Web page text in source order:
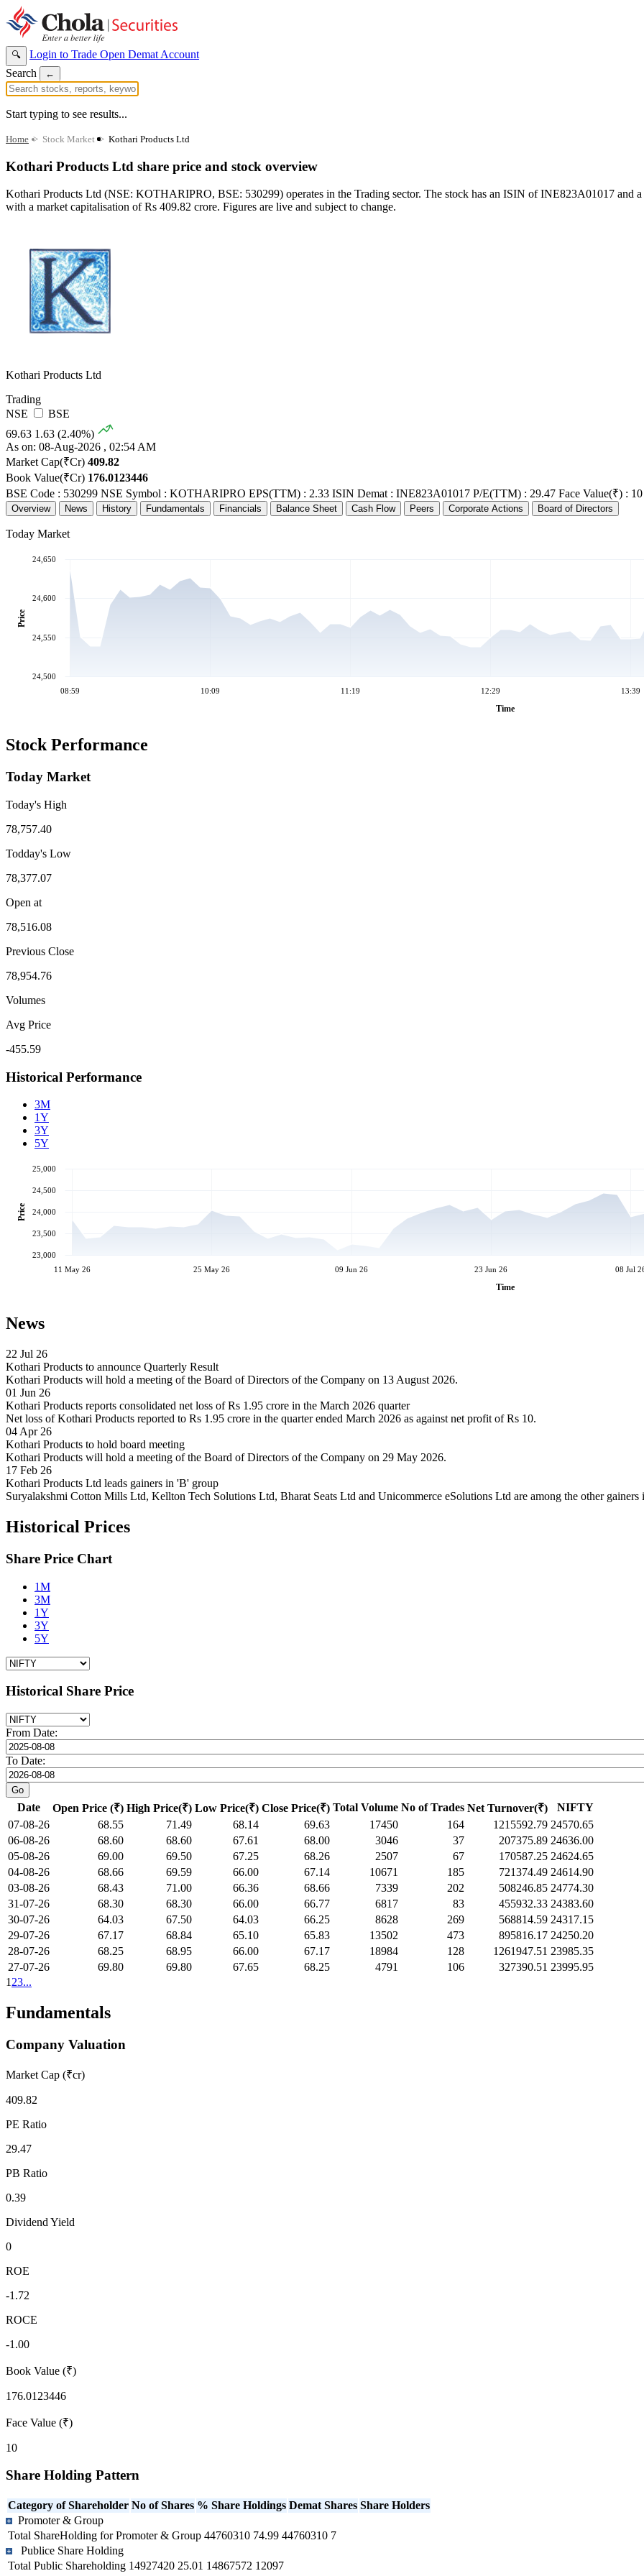
🔍 Login to Trade Open Demat Account
Search
←
Start typing to see results...
Home > Stock Market > Kothari Products Ltd
Kothari Products Ltd share price and stock overview
Kothari Products Ltd (NSE: KOTHARIPRO, BSE: 530299) operates in the Trading sector. The stock has an ISIN of INE823A01017 and
with a market capitalisation of Rs 409.82 crore. Figures are live and subject to change.
Kothari Products Ltd
Trading
NSE
BSE
69.63 1.63 (2.40%)
As on: 08-Aug-2026 , 02:54 AM
Market Cap(₹Cr) 409.82
Book Value(₹Cr) 176.0123446
BSE Code : 530299 NSE Symbol : KOTHARIPRO EPS(TTM) : 2.33 ISIN Demat : INE823A01017 P/E(TTM) : 29.47 Face Value(₹) : 10
Overview News History Fundamentals Financials Balance Sheet Cash Flow Peers Corporate Actions Board of Directors
Today Market
08:59 10:09 11:19 12:29 13:39
Time
24,500
24,550
24,600
24,650
Price
Stock Performance
Today Market
Today's High
78,757.40
Todday's Low
78,377.07
Open at
78,516.08
Previous Close
78,954.76
Volumes
Avg Price
-455.59
Historical Performance
3M
1Y
3Y
5Y
11 May 26 25 May 26 09 Jun 26 23 Jun 26 08 Jul
Time
23,000
23,500
24,000
24,500
25,000
Price
News
22 Jul 26
Kothari Products to announce Quarterly Result
Kothari Products will hold a meeting of the Board of Directors of the Company on 13 August 2026.
01 Jun 26
Kothari Products reports consolidated net loss of Rs 1.95 crore in the March 2026 quarter
Net loss of Kothari Products reported to Rs 1.95 crore in the quarter ended March 2026 as against net profit of Rs 10.
04 Apr 26
Kothari Products to hold board meeting
Kothari Products will hold a meeting of the Board of Directors of the Company on 29 May 2026.
17 Feb 26
Kothari Products Ltd leads gainers in 'B' group
Suryalakshmi Cotton Mills Ltd, Kellton Tech Solutions Ltd, Bharat Seats Ltd and Unicommerce eSolutions Ltd are among the other
Historical Prices
Share Price Chart
1M
3M
1Y
3Y
5Y
Historical Share Price
From Date:
To Date:
Date Open Price (₹) High Price(₹) Low Price(₹) Close Price(₹) Total Volume No of Trades Net Turnover(₹)
NIFTY
07-08-26
68.55 71.49 68.14 69.63 17450 164 1215592.79 24570.65
06-08-26
68.60 68.60 67.61 68.00 3046 37 207375.89 24636.00
05-08-26
69.00 69.50 67.25 68.26 2507 67 170587.25 24624.65
04-08-26
68.66 69.59 66.00 67.14 10671 185 721374.49 24614.90
03-08-26
68.43 71.00 66.36 68.66 7339 202 508246.85 24774.30
31-07-26
68.30 68.30 66.00 66.77 6817 83 455932.33 24383.60
30-07-26
64.03 67.50 64.03 66.25 8628 269 568814.59 24317.15
29-07-26
67.17 68.84 65.10 65.83 13502 473 895816.17 24250.20
28-07-26
68.25 68.95 66.00 67.17 18984 128 1261947.51 23985.35
27-07-26
69.80 69.80 67.65 68.25 4791 106 327390.51 23995.95
1 23...
Fundamentals
Company Valuation
Market Cap (₹cr)
409.82
PE Ratio
29.47
PB Ratio
0.39
Dividend Yield
0
ROE
-1.72
ROCE
-1.00
Book Value (₹)
176.0123446
Face Value (₹)
10
Share Holding Pattern
Category of Shareholder No of Shares % Share Holdings Demat Shares Share Holders
Promoter & Group
Total ShareHolding for Promoter & Group 44760310 74.99 44760310 7
Publice Share Holding
Total Public Shareholding 14927420 25.01 14867572 12097